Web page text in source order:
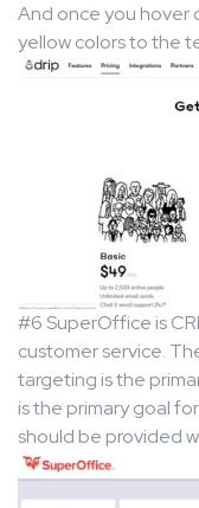
And once you hover
yellow colors to the
#6 SuperOffice is
customer service.
targeting is the
is the primary goal
should be provided